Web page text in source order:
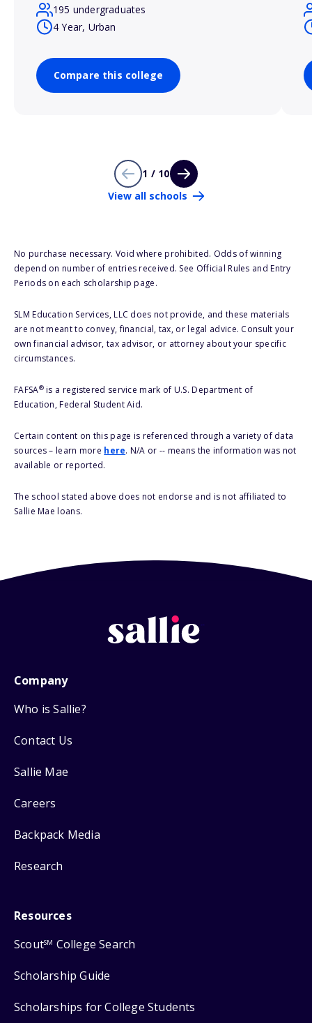
195 undergraduates
4 Year, Urban
Compare this college
1 / 10
View all schools
No purchase necessary. Void where prohibited. Odds of winning
depend on number of entries received. See Official Rules and Entry
Periods on each scholarship page.
SLM Education Services, LLC does not provide, and these materials
are not meant to convey, financial, tax, or legal advice. Consult your
own financial advisor, tax advisor, or attorney about your specific
circumstances.
FAFSA®is a registered service mark of U.S. Department of
Education, Federal Student Aid.
Certain content on this page is referenced through a variety of data
sources – learn more here. N/A or -- means the information was not
available or reported.
The school stated above does not endorse and is not affiliated to
Sallie Mae loans.
Company
Who is Sallie?
Contact Us
Sallie Mae
Careers
Backpack Media
Research
Resources
ScoutSM College Search
Scholarship Guide
Scholarships for College Students